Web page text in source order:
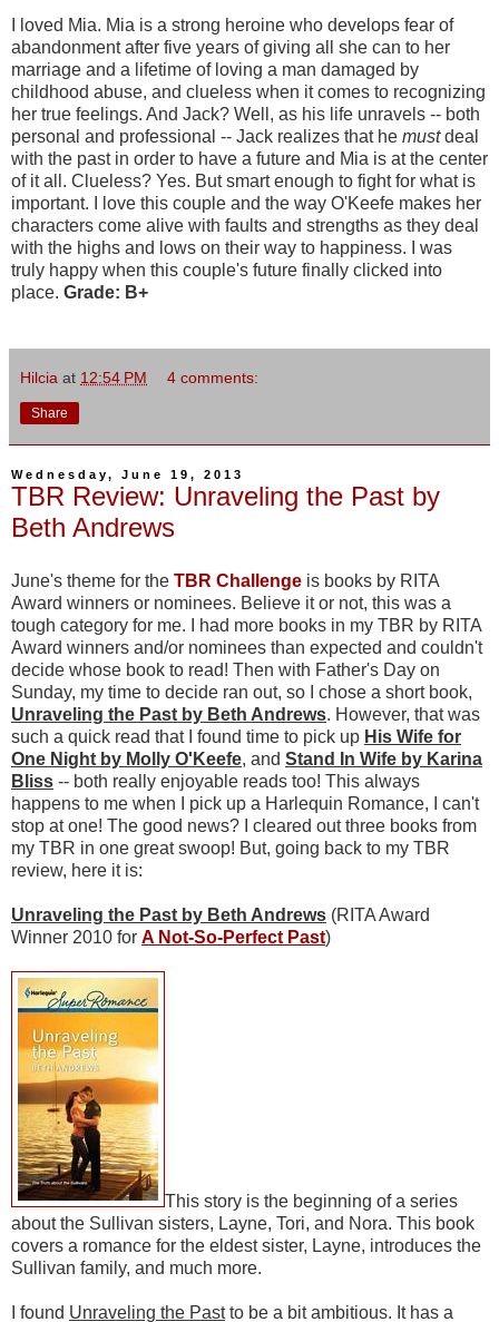
I loved Mia. Mia is a strong heroine who develops fear of
abandonment after five years of giving all she can to her
marriage and a lifetime of loving a man damaged by
childhood abuse, and clueless when it comes to recognizing
her true feelings. And Jack? Well, as his life unravels -- both
personal and professional -- Jack realizes that he mustdeal
with the past in order to have a future and Mia is at the center
of it all. Clueless? Yes. But smart enough to fight for what is
important. I love this couple and the way O'Keefe makes her
characters come alive with faults and strengths as they deal
with the highs and lows on their way to happiness. I was
truly happy when this couple's future finally clicked into
place. Grade: B+
Hilcia at 12:54 PM 4 comments:
Share
Wednesday, June 19, 2013
TBR Review: Unraveling the Past by
Beth Andrews
June's theme for the TBR Challenge is books by RITA
Award winners or nominees. Believe it or not, this was a
tough category for me. I had more books in my TBR by RITA
Award winners and/or nominees than expected and couldn't
decide whose book to read! Then with Father's Day on
Sunday, my time to decide ran out, so I chose a short book,
Unraveling the Past by Beth Andrews. However, that was
such a quick read that I found time to pick up His Wife for
One Night by Molly O'Keefe, and Stand In Wife by Karina
Bliss -- both really enjoyable reads too! This always
happens to me when I pick up a Harlequin Romance, I can't
stop at one! The good news? I cleared out three books from
my TBR in one great swoop! But, going back to my TBR
review, here it is:
Unraveling the Past by Beth Andrews (RITA Award
Winner 2010 for A Not-So-Perfect Past)
This story is the beginning of a series
about the Sullivan sisters, Layne, Tori, and Nora. This book
covers a romance for the eldest sister, Layne, introduces the
Sullivan family, and much more.
I found Unraveling the Pastto be a bit ambitious. It has a